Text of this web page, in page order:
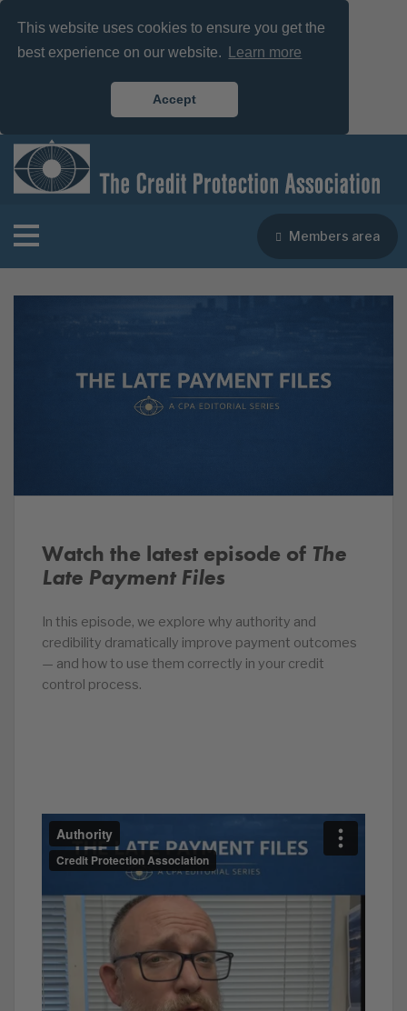
This website uses cookies to ensure you get the
best experience on our website.
Learn more
Accept
Members area
Watch the latest episode of The
Late Payment Files
In this episode, we explore why authority and
credibility dramatically improve payment outcomes
— and how to use them correctly in your credit
control process.